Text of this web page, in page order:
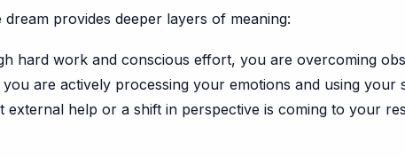
provides deeper layers of meaning:
hard work and conscious effort, you are overcoming
you are actively processing your emotions and using your
external help or a shift in perspective is coming to your